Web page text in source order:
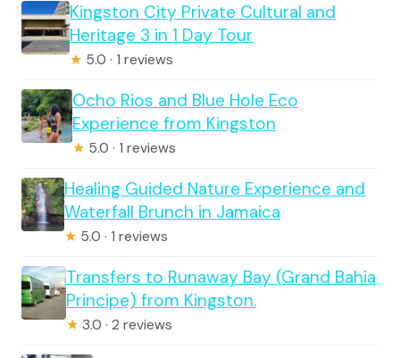
Kingston City Private Cultural and
Heritage 3 in 1 Day Tour
★ 5.0 · 1 reviews
Ocho Rios and Blue Hole Eco
Experience from Kingston
★ 5.0 · 1 reviews
Healing Guided Nature Experience and
Waterfall Brunch in Jamaica
★ 5.0 · 1 reviews
Transfers to Runaway Bay (Grand Bahia
Principe) from Kingston.
★ 3.0 · 2 reviews